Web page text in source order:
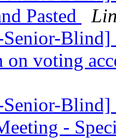
Pasted
Senior-
on voting
Senior-
-